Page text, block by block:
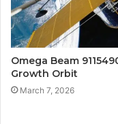
Omega Beam
Growth Orbit
March 7, 2026